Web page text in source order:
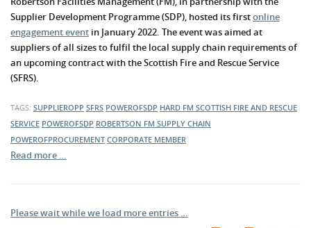
Supplier Development Programme (SDP), hosted its firstonline
engagement event in January 2022. The event was aimed at
suppliers of all sizes to fulfil the local supply chain requirements of
an upcoming contract with the Scottish Fire and Rescue Service
(SFRS).
TAGS: SUPPLIEROPP SFRS POWEROFSDP HARD FM SCOTTISH FIRE AND RESCUE
SERVICE POWEROFSDP ROBERTSON FM SUPPLY CHAIN
POWEROFPROCUREMENT CORPORATE MEMBER
Read more …
Please wait while we load more entries …